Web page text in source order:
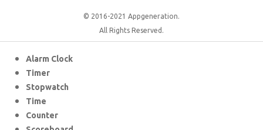
© 2016-2021 Appgeneration.
All Rights Reserved.
Alarm Clock
Timer
Stopwatch
Time
Counter